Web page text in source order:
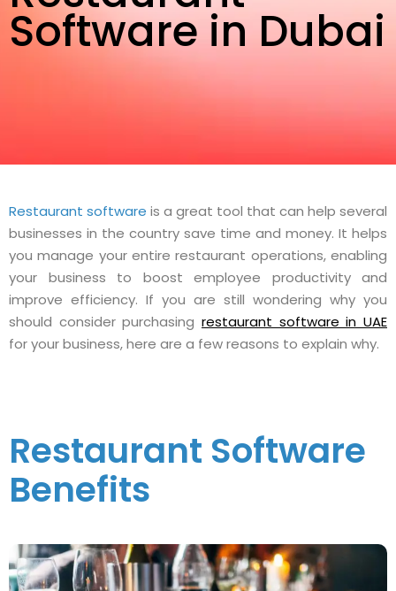
Software in Dubai
Restaurant software is a great tool that can help several
businesses in the country save time and money. It helps
you manage your entire restaurant operations, enabling
your business to boost employee productivity and
improve efficiency. If you are still wondering why you
should consider purchasing restaurant software in UAE
for your business, here are a few reasons to explain why.
Restaurant Software
Benefits